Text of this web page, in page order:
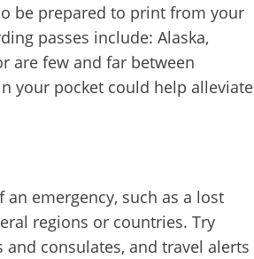
be prepared to print from your
passes include: Alaska,
are few and far between
your pocket could help alleviate
emergency, such as a lost
regions or countries. Try
consulates, and travel alerts